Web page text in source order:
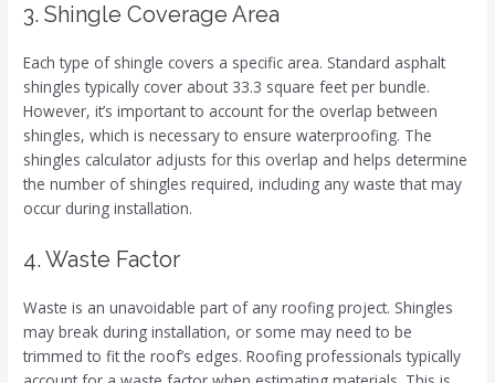
3. Shingle Coverage Area
Each type of shingle covers a specific area. Standard asphalt
shingles typically cover about 33.3 square feet per bundle.
However, it’s important to account for the overlap between
shingles, which is necessary to ensure waterproofing. The
shingles calculator adjusts for this overlap and helps determine
the number of shingles required, including any waste that may
occur during installation.
4. Waste Factor
Waste is an unavoidable part of any roofing project. Shingles
may break during installation, or some may need to be
trimmed to fit the roof’s edges. Roofing professionals typically